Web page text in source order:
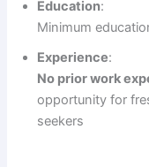
Education:
Minimum
Experience:
No prior work
opportunity for
seekers